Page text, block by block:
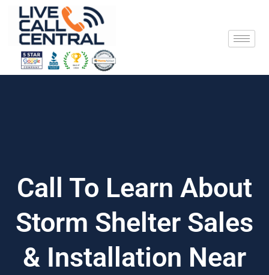
content
Call To Learn About
Storm Shelter Sales
& Installation Near